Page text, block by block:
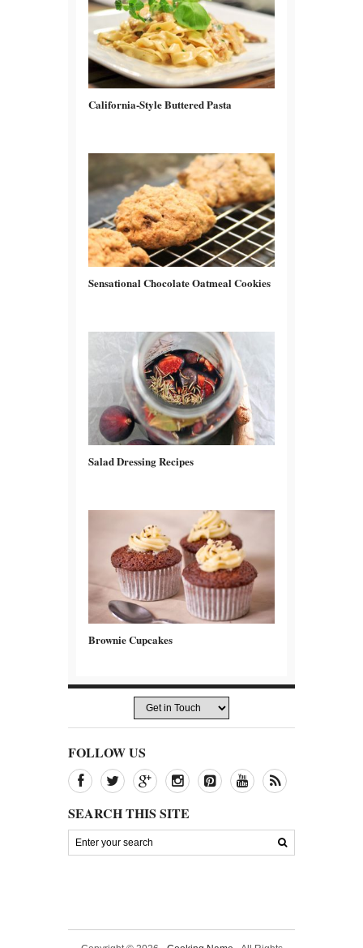
California-Style Buttered Pasta
Sensational Chocolate Oatmeal Cookies
Salad Dressing Recipes
Brownie Cupcakes
FOLLOW US
SEARCH THIS SITE